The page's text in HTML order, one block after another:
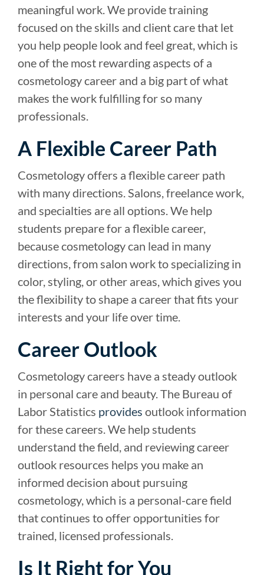
meaningful work. We provide training
focused on the skills and client care that let
you help people look and feel great, which is
one of the most rewarding aspects of a
cosmetology career and a big part of what
makes the work fulfilling for so many
professionals.
A Flexible Career Path
Cosmetology offers a flexible career path
with many directions. Salons, freelance work,
and specialties are all options. We help
students prepare for a flexible career,
because cosmetology can lead in many
directions, from salon work to specializing in
color, styling, or other areas, which gives you
the flexibility to shape a career that fits your
interests and your life over time.
Career Outlook
Cosmetology careers have a steady outlook
in personal care and beauty. The Bureau of
Labor Statistics provides outlook information
for these careers. We help students
understand the field, and reviewing career
outlook resources helps you make an
informed decision about pursuing
cosmetology, which is a personal-care field
that continues to offer opportunities for
trained, licensed professionals.
Is It Right for You